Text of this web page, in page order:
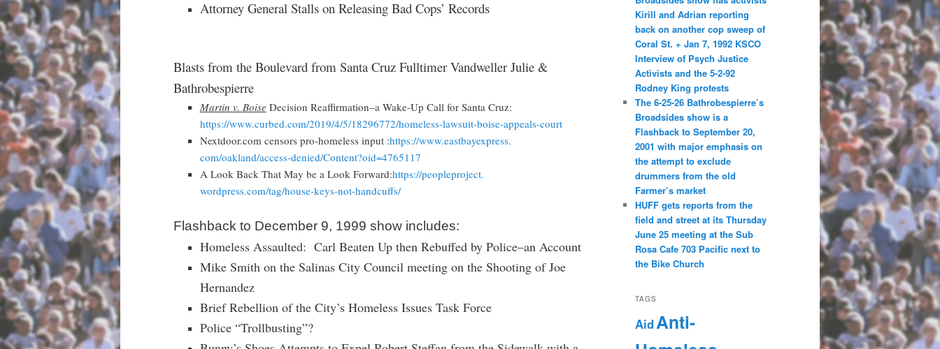
Attorney General Stalls on Releasing Bad Cops’ Records
Blasts from the Boulevard from Santa Cruz Fulltimer Vandweller Julie &
Bathrobespierre
Martin v. Boise Decision Reaffirmation–a Wake-Up Call for Santa Cruz:
https://www.curbed.com/2019/4/5/18296772/homeless-lawsuit-boise-appeals-court
Nextdoor.com censors pro-homeless input :https://www.eastbayexpress.
com/oakland/access-denied/Content?oid=4765117
A Look Back That May be a Look Forward:https://peopleproject.
wordpress.com/tag/house-keys-not-handcuffs/
Flashback to December 9, 1999 show includes:
Homeless Assaulted: Carl Beaten Up then Rebuffed by Police–an Account
Mike Smith on the Salinas City Council meeting on the Shooting of Joe
Hernandez
Brief Rebellion of the City’s Homeless Issues Task Force
Police “Trollbusting”?
Kirill and Adrian reporting
back on another cop sweep of
Coral St. + Jan 7, 1992 KSCO
Interview of Psych Justice
Activists and the 5-2-92
Rodney King protests
The 6-25-26 Bathrobespierre’s
Broadsides show is a
Flashback to September 20,
2001 with major emphasis on
the attempt to exclude
drummers from the old
Farmer’s market
HUFF gets reports from the
field and street at its Thursday
June 25 meeting at the Sub
Rosa Cafe 703 Pacific next to
the Bike Church
TAGS
AidAnti-